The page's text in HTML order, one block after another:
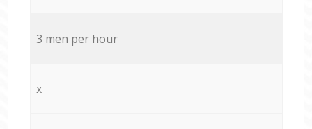
3 men per hour
x